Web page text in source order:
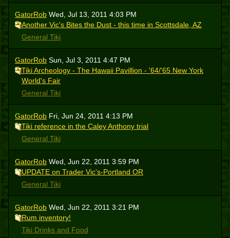
GatorRob Wed, Jul 13, 2011 4:03 PM
Another Vic's Bites the Dust - this time in Scottsdale, AZ
General Tiki
GatorRob Sun, Jul 3, 2011 4:47 PM
Tiki Archeology - The Hawaii Pavillion - '64/'65 New York
World's Fair
General Tiki
GatorRob Fri, Jun 24, 2011 4:13 PM
Tiki reference in the Caley Anthony trial
General Tiki
GatorRob Wed, Jun 22, 2011 3:59 PM
UPDATE on Trader Vic's-Portland OR
General Tiki
GatorRob Wed, Jun 22, 2011 3:21 PM
Rum inventory!
Tiki Drinks and Food